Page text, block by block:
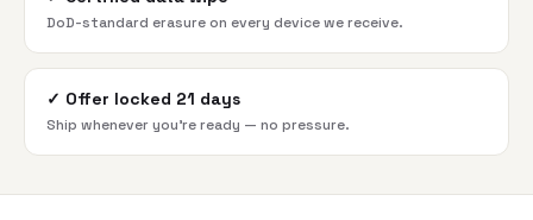
DoD-standard erasure on every device we receive.
✓ Offer locked 21 days
Ship whenever you're ready — no pressure.